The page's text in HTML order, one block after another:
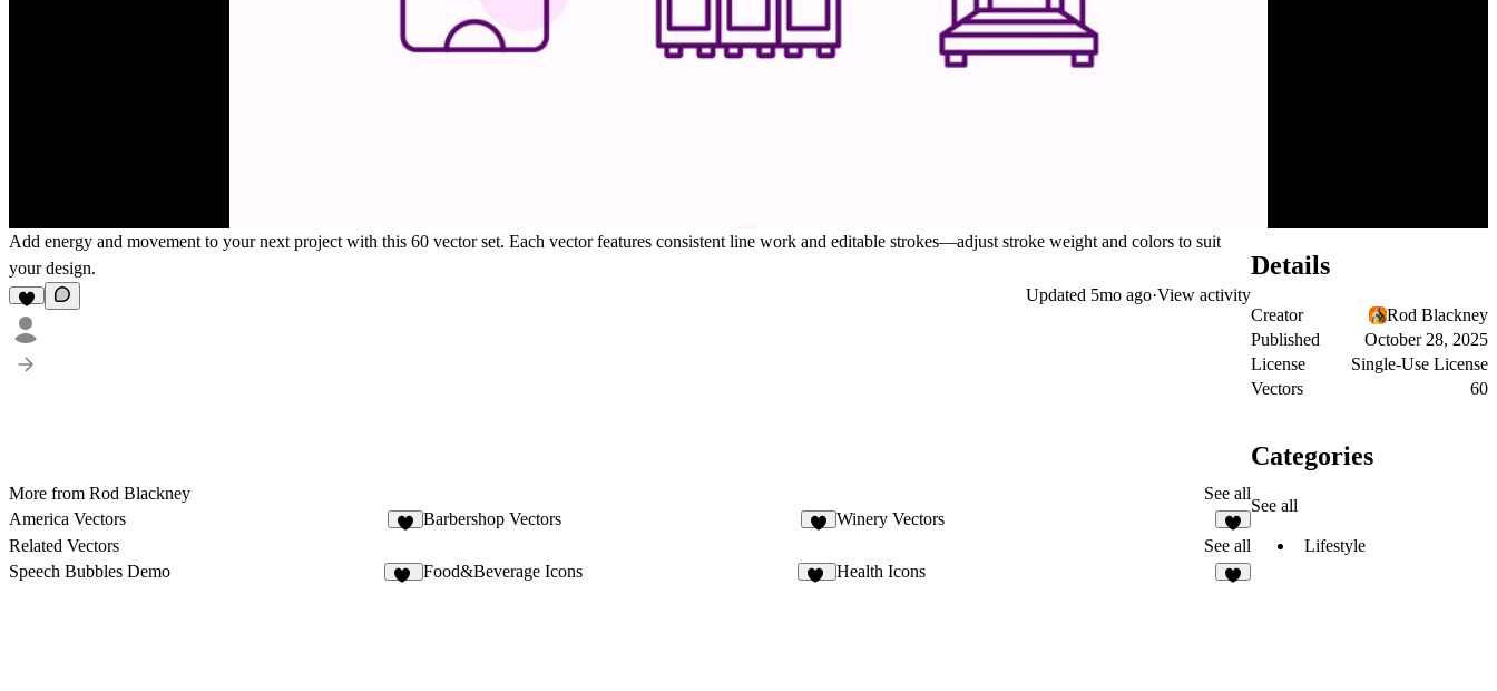
Add energy and movement to your next project with this 60 vector set. Each vector features consistent line work and editable strokes—adjust stroke weight and colors to suit
your design.
Updated 5mo ago·View activity
More from Rod Blackney
See all
America Vectors
Barbershop Vectors Winery Vectors
1
Related Vectors
See all
Speech Bubbles Demo
Food&Beverage Icons Health Icons
Details
Creator
Rod Blackney
Published
October 28, 2025
License
Single-Use License
Vectors
60
Categories
See all
Lifestyle